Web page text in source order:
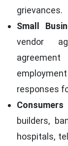
grievances.
Small
vendor
responses
builders,
hospitals,